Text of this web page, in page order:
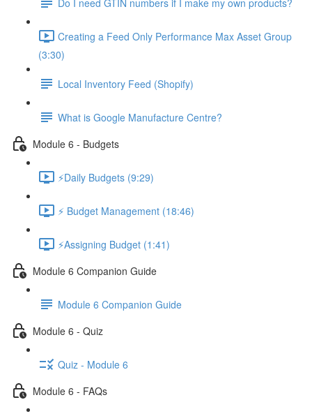
Creating a Feed Only Performance Max Asset Group
(3:30)
Local Inventory Feed (Shopify)
What is Google Manufacture Centre?
Module 6 - Budgets
⚡Daily Budgets (9:29)
⚡ Budget Management (18:46)
⚡Assigning Budget (1:41)
Module 6 Companion Guide
Module 6 Companion Guide
Module 6 - Quiz
Quiz - Module 6
Module 6 - FAQs